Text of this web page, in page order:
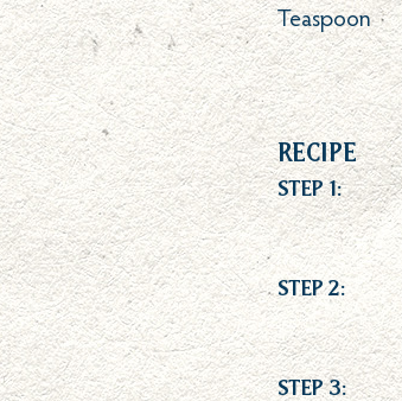
Teaspoon
Recipe
Step 1:
Step 2:
Step 3: